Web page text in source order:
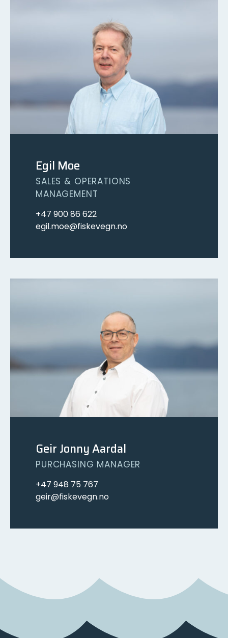
Egil Moe
SALES & OPERATIONS
MANAGEMENT
+47 900 86 622
egil.moe@fiskevegn.no
Geir Jonny Aardal
PURCHASING MANAGER
+47 948 75 767
geir@fiskevegn.no